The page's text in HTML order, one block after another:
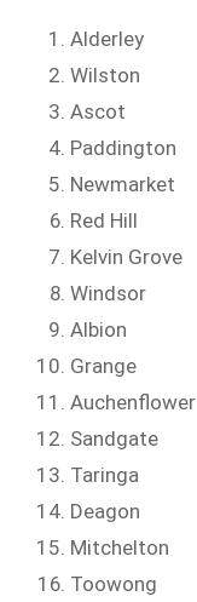
Alderley
Wilston
Ascot
Paddington
Newmarket
Red Hill
Kelvin Grove
Windsor
Albion
Grange
Auchenflower
Sandgate
Taringa
Deagon
Mitchelton
Toowong